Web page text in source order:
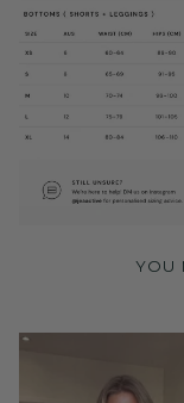
YOU